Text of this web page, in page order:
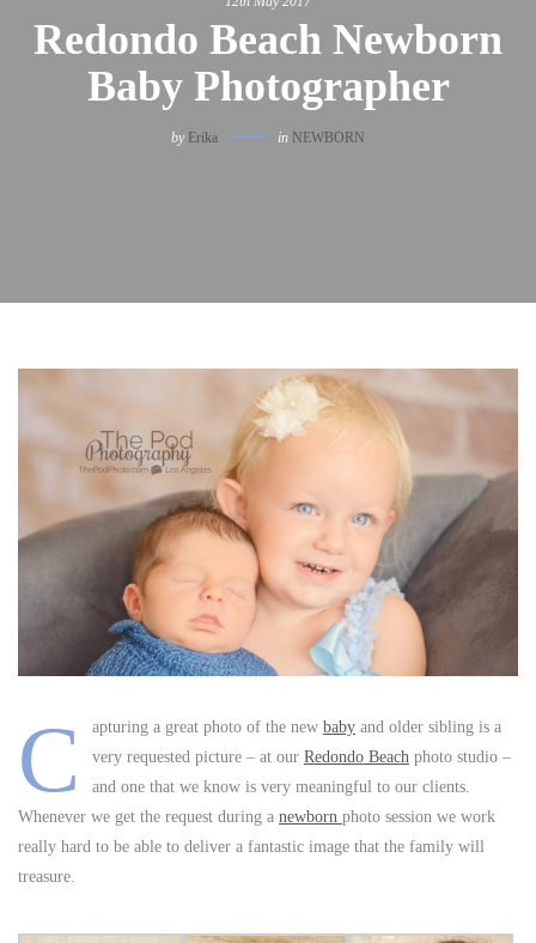
Redondo Beach Newborn
Baby Photographer
by Erika in NEWBORN
C apturing a great photo of the new baby and older sibling is a
very requested picture – at our Redondo Beach photo studio –
and one that we know is very meaningful to our clients.
Whenever we get the request during a newborn photo session we work
really hard to be able to deliver a fantastic image that the family will
treasure.